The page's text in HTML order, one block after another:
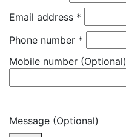
Email address *
Phone number *
Mobile number (Optional)
Message (Optional)